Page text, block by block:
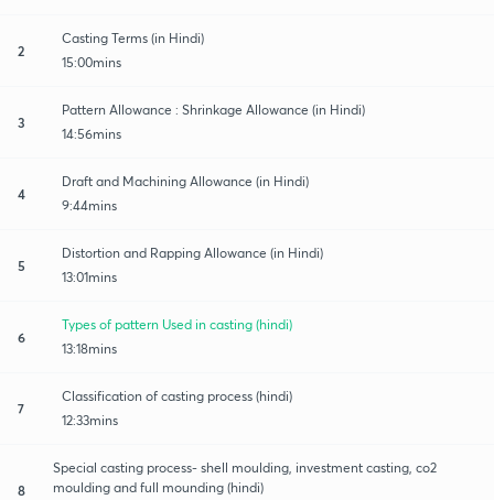
2
Casting Terms (in Hindi)
15:00mins
3
Pattern Allowance : Shrinkage Allowance (in Hindi)
14:56mins
4
Draft and Machining Allowance (in Hindi)
9:44mins
5
Distortion and Rapping Allowance (in Hindi)
13:01mins
6
Types of pattern Used in casting (hindi)
13:18mins
7
Classification of casting process (hindi)
12:33mins
8
Special casting process- shell moulding, investment casting, co2
moulding and full mounding (hindi)